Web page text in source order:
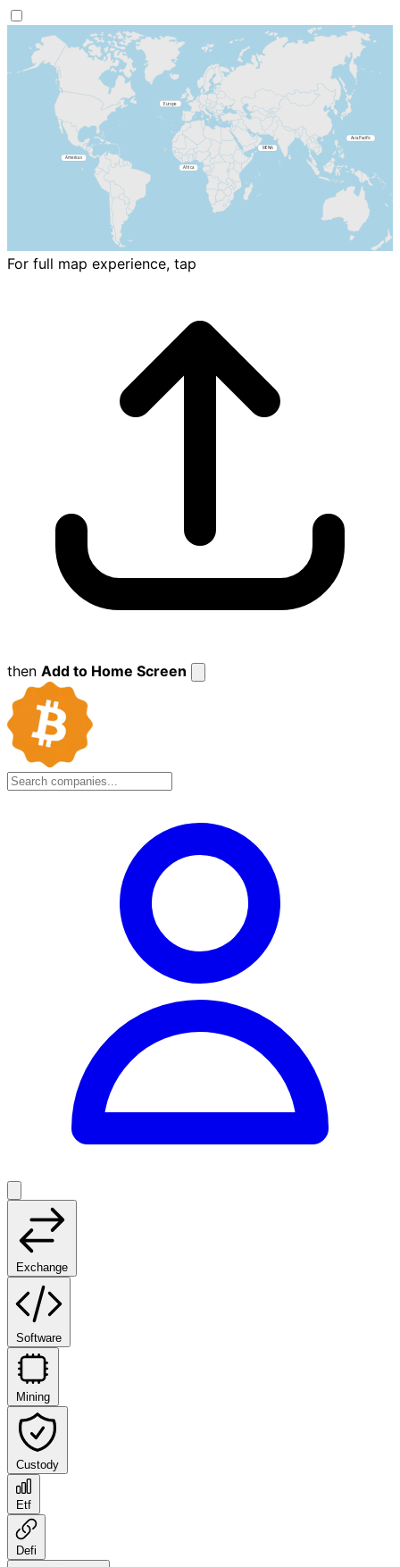
For full map experience, tap
then Add to Home Screen
Exchange
Software
Mining
Custody
Etf
Defi